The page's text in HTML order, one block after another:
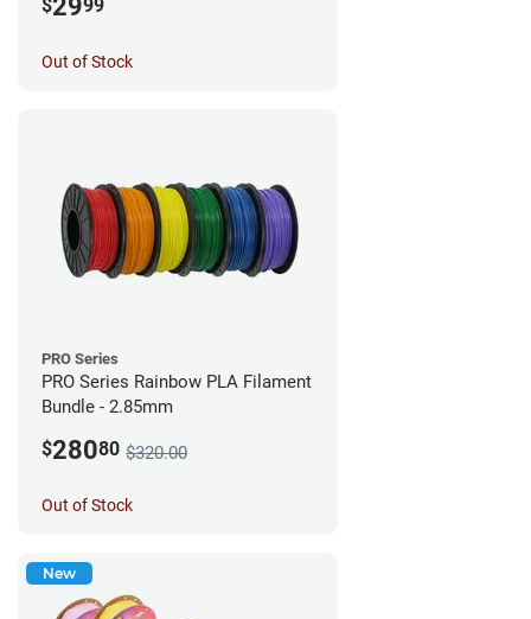
$2999
Out of Stock
PRO Series
PRO Series Rainbow PLA Filament
Bundle - 2.85mm
$28080 $320.00
Out of Stock
New